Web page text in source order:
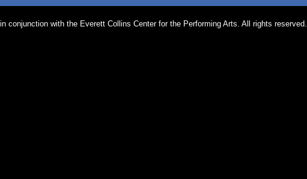
conjunction with the Everett Collins Center for the Performing Arts. All rights reserved.